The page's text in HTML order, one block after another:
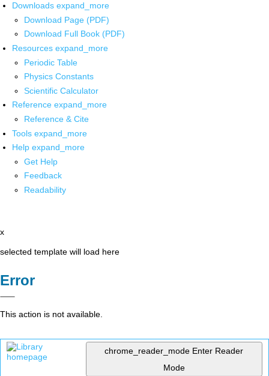
Downloads expand_more
Download Page (PDF)
Download Full Book (PDF)
Resources expand_more
Periodic Table
Physics Constants
Scientific Calculator
Reference expand_more
Reference & Cite
Tools expand_more
Help expand_more
Get Help
Feedback
Readability
x
selected template will load here
Error
This action is not available.
chrome_reader_mode Enter Reader
Mode